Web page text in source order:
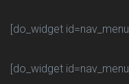
[do_widget
[do_widget